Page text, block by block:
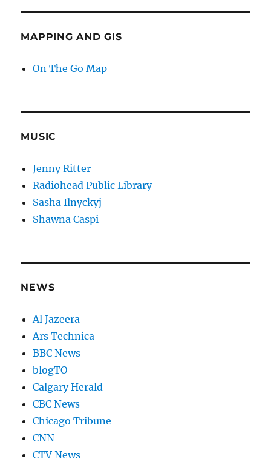
MAPPING AND GIS
On The Go Map
MUSIC
Jenny Ritter
Radiohead Public Library
Sasha Ilnyckyj
Shawna Caspi
NEWS
Al Jazeera
Ars Technica
BBC News
blogTO
Calgary Herald
CBC News
Chicago Tribune
CNN
CTV News